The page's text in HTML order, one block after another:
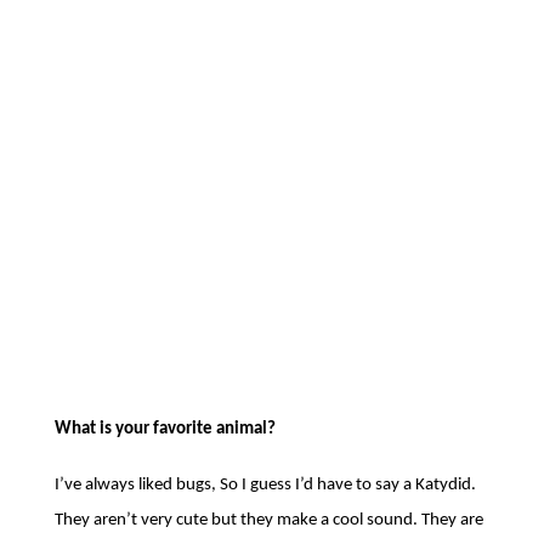
Thursday, May 14th, 2026
Available Position at HDF!
Landlord Education Training Class,